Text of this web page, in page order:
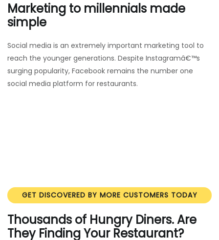
Marketing to millennials made
simple
Social media is an extremely important marketing tool to
reach the younger generations. Despite Instagramâ€™s
surging popularity, Facebook remains the number one
social media platform for restaurants.
GET DISCOVERED BY MORE CUSTOMERS TODAY
Thousands of Hungry Diners. Are
They Finding Your Restaurant?